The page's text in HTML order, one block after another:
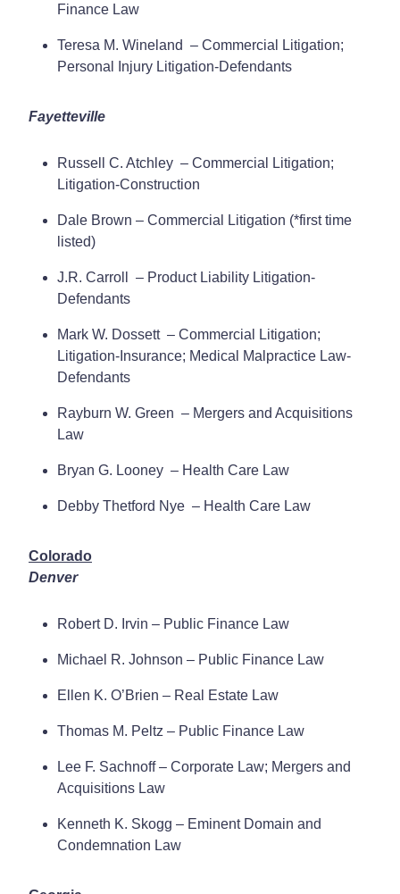
Finance Law
Teresa M. Wineland – Commercial Litigation;
Personal Injury Litigation-Defendants
Fayetteville
Russell C. Atchley – Commercial Litigation;
Litigation-Construction
Dale Brown – Commercial Litigation (*first time
listed)
J.R. Carroll – Product Liability Litigation-
Defendants
Mark W. Dossett – Commercial Litigation;
Litigation-Insurance; Medical Malpractice Law-
Defendants
Rayburn W. Green – Mergers and Acquisitions
Law
Bryan G. Looney – Health Care Law
Debby Thetford Nye – Health Care Law
Colorado
Denver
Robert D. Irvin – Public Finance Law
Michael R. Johnson – Public Finance Law
Ellen K. O’Brien – Real Estate Law
Thomas M. Peltz – Public Finance Law
Lee F. Sachnoff – Corporate Law; Mergers and
Acquisitions Law
Kenneth K. Skogg – Eminent Domain and
Condemnation Law